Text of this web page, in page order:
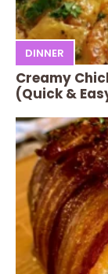
DINNER
Creamy
(Quick &